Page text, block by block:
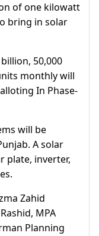
of one kilowatt
bring in solar
50,000
monthly will
In Phase-
will be
A solar
plate, inverter,
Zahid
MPA
Planning